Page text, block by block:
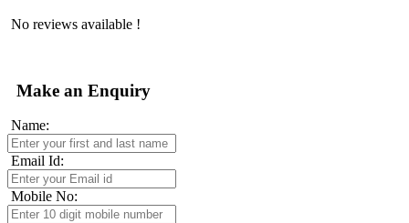
No reviews available !
Make an Enquiry
Name:
Email Id:
Mobile No: